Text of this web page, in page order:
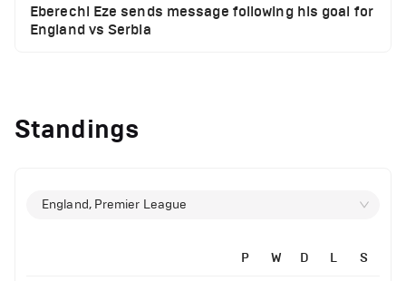
Eberechi Eze sends message following his goal for
England vs Serbia
clash
Manchester United suspended players ahead of
Standings
England, Premier League
P W D L S